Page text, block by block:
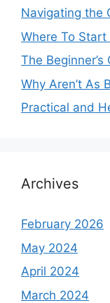
Navigating the
Where To
The Beginner’s
Why Aren’t As
Practical and
Archives
February 2026
May 2024
April 2024
March 2024